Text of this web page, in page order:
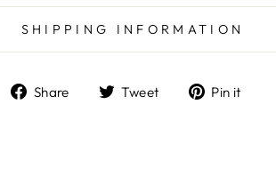
SHIPPING INFORMATION
Share
ShareTweet
TweetPin it